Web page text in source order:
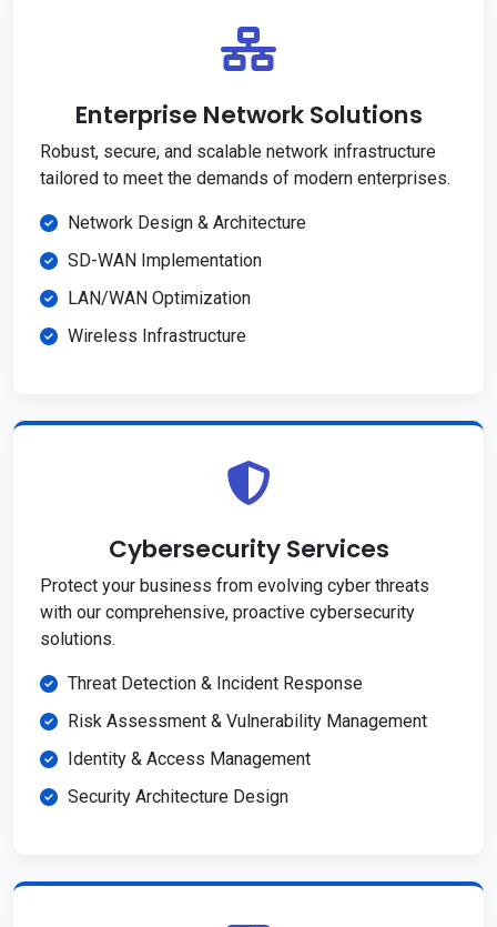
Enterprise Network Solutions
Robust, secure, and scalable network infrastructure
tailored to meet the demands of modern enterprises.
Network Design & Architecture
SD-WAN Implementation
LAN/WAN Optimization
Wireless Infrastructure
Cybersecurity Services
Protect your business from evolving cyber threats
with our comprehensive, proactive cybersecurity
solutions.
Threat Detection & Incident Response
Risk Assessment & Vulnerability Management
Identity & Access Management
Security Architecture Design